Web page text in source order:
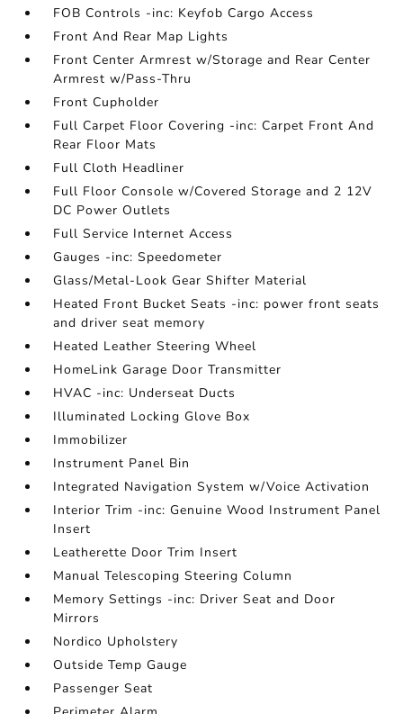
FOB Controls -inc: Keyfob Cargo Access
Front And Rear Map Lights
Front Center Armrest w/Storage and Rear Center
Armrest w/Pass-Thru
Front Cupholder
Full Carpet Floor Covering -inc: Carpet Front And
Rear Floor Mats
Full Cloth Headliner
Full Floor Console w/Covered Storage and 2 12V
DC Power Outlets
Full Service Internet Access
Gauges -inc: Speedometer
Glass/Metal-Look Gear Shifter Material
Heated Front Bucket Seats -inc: power front seats
and driver seat memory
Heated Leather Steering Wheel
HomeLink Garage Door Transmitter
HVAC -inc: Underseat Ducts
Illuminated Locking Glove Box
Immobilizer
Instrument Panel Bin
Integrated Navigation System w/Voice Activation
Interior Trim -inc: Genuine Wood Instrument Panel
Insert
Leatherette Door Trim Insert
Manual Telescoping Steering Column
Memory Settings -inc: Driver Seat and Door
Mirrors
Nordico Upholstery
Outside Temp Gauge
Passenger Seat